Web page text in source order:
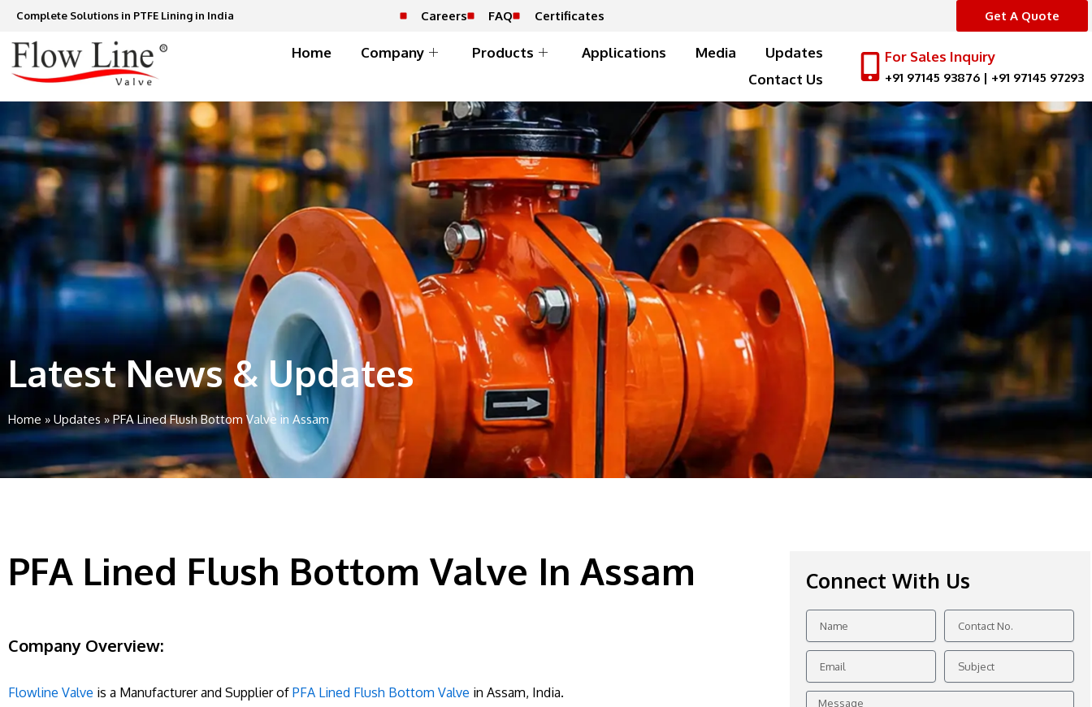
Skip
content
Complete Solutions in PTFE Lining in India Careers FAQ Certificates Get A Quote
Home Company Products Applications Media
Updates
Contact Us
For Sales Inquiry
+91 97145 93876| +91 97145 97293
Latest News & Updates
Home » Updates »PFA Lined Flush Bottom Valve in Assam
PFA Lined Flush Bottom Valve In Assam
Company Overview:
Flowline Valve is a Manufacturer and Supplier of PFA Lined Flush Bottom Valve in Assam, India.
Connect With Us
Name
Contact
No.
Email
Subject
Message